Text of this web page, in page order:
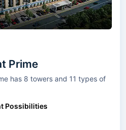
Prime
11 types of
Possibilities